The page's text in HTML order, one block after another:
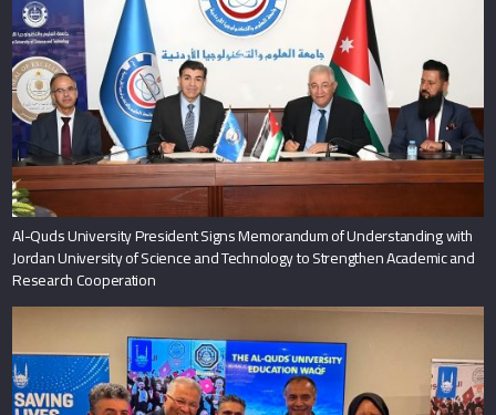
Al-Quds University President Signs Memorandum of Understanding with
Jordan University of Science and Technology to Strengthen Academic and
Research Cooperation